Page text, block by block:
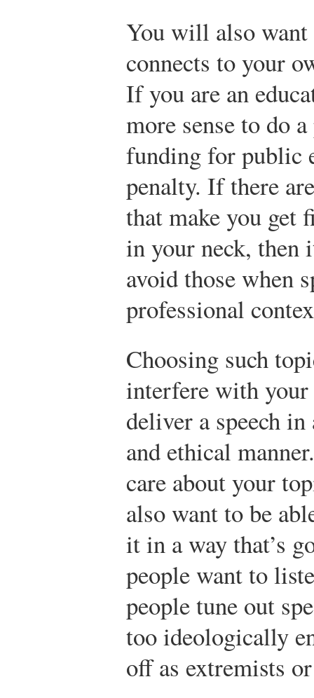
You will also want
connects to your
If you are an
more sense to do
funding for public
penalty. If there
that make you get
in your neck, then
avoid those when
professional
Choosing such
interfere with
deliver a speech
and ethical
care about your
also want to be
it in a way that’s
people want to
people tune out
too ideologically
off as extremists